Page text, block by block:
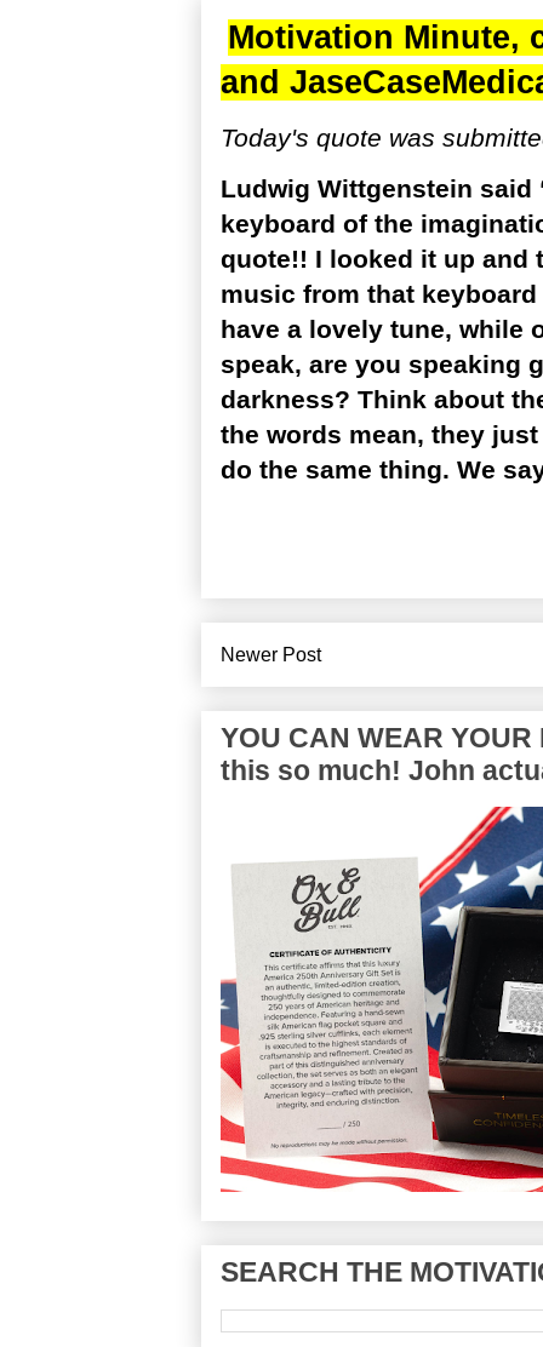
Motivation Minute,
and
Today's quote was
Ludwig Wittgenstein
keyboard of the
quote!! I looked it up and
music from that
have a lovely tune, while
speak, are you speaking
darkness? Think about
the words mean, they
do the same thing. We
Newer Post
YOU CAN WEAR YOUR
this so much! John
SEARCH THE